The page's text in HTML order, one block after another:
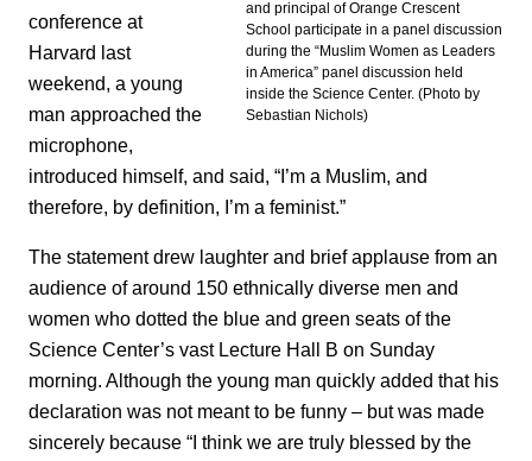
and principal of Orange Crescent
School participate in a panel discussion
during the “Muslim Women as Leaders
in America” panel discussion held
inside the Science Center. (Photo by
Sebastian Nichols)
conference at
Harvard last
weekend, a young
man approached the
microphone,
introduced himself, and said, “I’m a Muslim, and
therefore, by definition, I’m a feminist.”
The statement drew laughter and brief applause from an
audience of around 150 ethnically diverse men and
women who dotted the blue and green seats of the
Science Center’s vast Lecture Hall B on Sunday
morning. Although the young man quickly added that his
declaration was not meant to be funny – but was made
sincerely because “I think we are truly blessed by the